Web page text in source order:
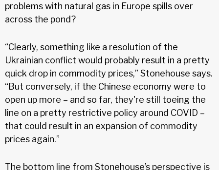
problems with natural gas in Europe spills over
across the pond?
“Clearly, something like a resolution of the
Ukrainian conflict would probably result in a pretty
quick drop in commodity prices,” Stonehouse says.
“But conversely, if the Chinese economy were to
open up more – and so far, they're still toeing the
line on a pretty restrictive policy around COVID –
that could result in an expansion of commodity
prices again.”
The bottom line from Stonehouse’s perspective is